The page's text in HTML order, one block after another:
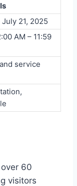
21, 2025
AM – 11:59
service
60
visitors